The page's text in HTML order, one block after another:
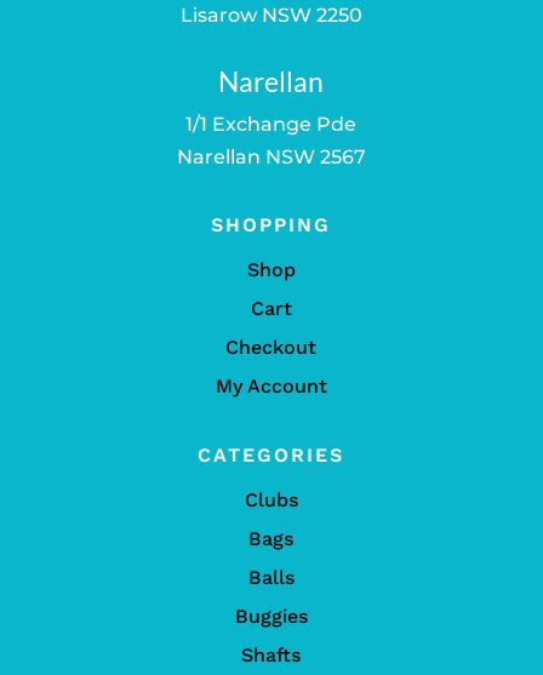
Lisarow NSW 2250
Narellan
1/1 Exchange Pde
Narellan NSW 2567
SHOPPING
Shop
Cart
Checkout
My Account
CATEGORIES
Clubs
Bags
Balls
Buggies
Shafts